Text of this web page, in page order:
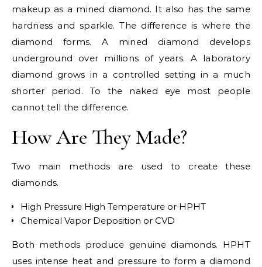
makeup as a mined diamond. It also has the same
hardness and sparkle. The difference is where the
diamond forms. A mined diamond develops
underground over millions of years. A laboratory
diamond grows in a controlled setting in a much
shorter period. To the naked eye most people
cannot tell the difference.
How Are They Made?
Two main methods are used to create these
diamonds.
High Pressure High Temperature or HPHT
Chemical Vapor Deposition or CVD
Both methods produce genuine diamonds. HPHT
uses intense heat and pressure to form a diamond